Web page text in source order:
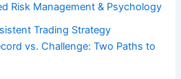
Risk Management & Psychology
Trading Strategy
vs. Challenge: Two Paths to